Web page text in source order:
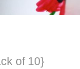
of 10}